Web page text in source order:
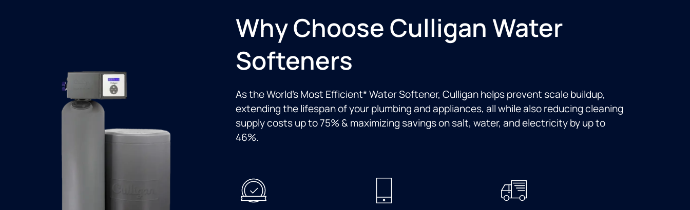
Why Choose Culligan Water
Softeners
As the World’s Most Efficient* Water Softener, Culligan helps prevent scale buildup,
extending the lifespan of your plumbing and appliances, all while also reducing cleaning
supply costs up to 75% & maximizing savings on salt, water, and electricity by up to
46%.